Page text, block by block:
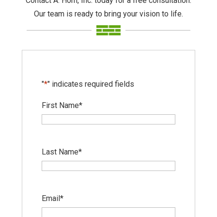
Our team is ready to bring your vision to life.
"*" indicates required fields
First Name*
Last Name*
Email*